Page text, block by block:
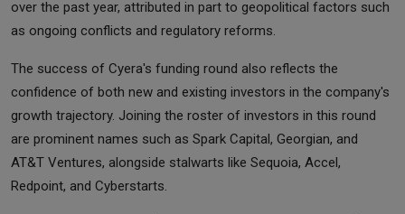
over the past year, attributed in part to geopolitical factors such
as ongoing conflicts and regulatory reforms.
The success of Cyera's funding round also reflects the
confidence of both new and existing investors in the company's
growth trajectory. Joining the roster of investors in this round
are prominent names such as Spark Capital, Georgian, and
AT&T Ventures, alongside stalwarts like Sequoia, Accel,
Redpoint, and Cyberstarts.